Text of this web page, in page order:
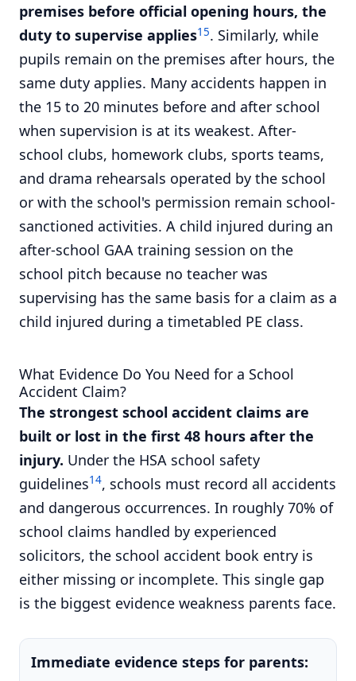
premises before official opening hours, the
duty to supervise applies15. Similarly, while
pupils remain on the premises after hours, the
same duty applies. Many accidents happen in
the 15 to 20 minutes before and after school
when supervision is at its weakest. After-
school clubs, homework clubs, sports teams,
and drama rehearsals operated by the school
or with the school's permission remain school-
sanctioned activities. A child injured during an
after-school GAA training session on the
school pitch because no teacher was
supervising has the same basis for a claim as a
child injured during a timetabled PE class.
What Evidence Do You Need for a School
Accident Claim?
The strongest school accident claims are
built or lost in the first 48 hours after the
injury. Under the HSA school safety
guidelines14, schools must record all accidents
and dangerous occurrences. In roughly 70% of
school claims handled by experienced
solicitors, the school accident book entry is
either missing or incomplete. This single gap
is the biggest evidence weakness parents face.
Immediate evidence steps for parents: